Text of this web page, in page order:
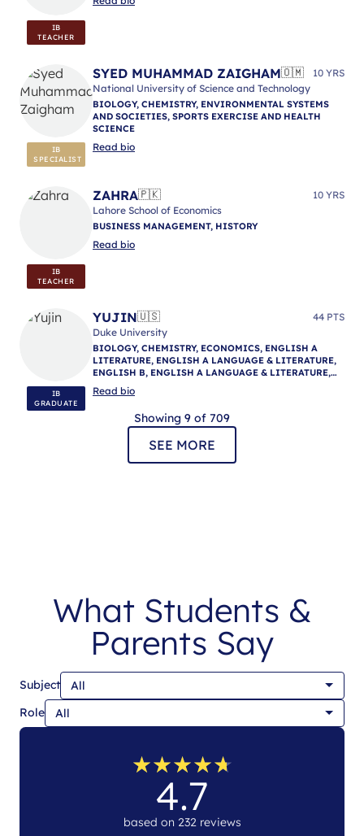
IB
TEACHER
IB
SPECIALIST
SYED MUHAMMAD ZAIGHAM🇴🇲
10 YRS
National University of Science and Technology
BIOLOGY, CHEMISTRY, ENVIRONMENTAL SYSTEMS
AND SOCIETIES, SPORTS EXERCISE AND HEALTH
SCIENCE
Read bio
IB
TEACHER
ZAHRA🇵🇰
10 YRS
Lahore School of Economics
BUSINESS MANAGEMENT, HISTORY
Read bio
IB
GRADUATE
YUJIN🇺🇸
44 PTS
Duke University
BIOLOGY, CHEMISTRY, ECONOMICS, ENGLISH A
LITERATURE, ENGLISH A LANGUAGE & LITERATURE,
ENGLISH B, ENGLISH A LANGUAGE & LITERATURE,
ENGLISH A LANGUAGE & LITERATURE, IB
MENTORING
Read bio
Showing 9 of 709
SEE MORE
What Students &
Parents Say
Subject
Role
★★★★★
★★★★★
4.7
based on 232 reviews